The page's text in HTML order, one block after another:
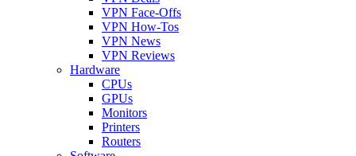
VPN Face-Offs
VPN How-Tos
VPN News
VPN Reviews
Hardware
CPUs
GPUs
Monitors
Printers
Routers